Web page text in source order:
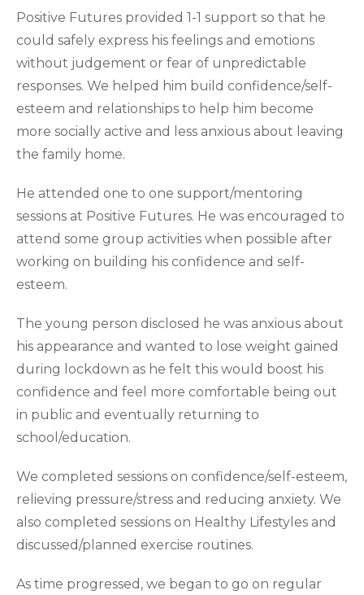
Positive Futures provided 1-1 support so that he
could safely express his feelings and emotions
without judgement or fear of unpredictable
responses. We helped him build confidence/self-
esteem and relationships to help him become
more socially active and less anxious about leaving
the family home.
He attended one to one support/mentoring
sessions at Positive Futures. He was encouraged to
attend some group activities when possible after
working on building his confidence and self-
esteem.
The young person disclosed he was anxious about
his appearance and wanted to lose weight gained
during lockdown as he felt this would boost his
confidence and feel more comfortable being out
in public and eventually returning to
school/education.
We completed sessions on confidence/self-esteem,
relieving pressure/stress and reducing anxiety. We
also completed sessions on Healthy Lifestyles and
discussed/planned exercise routines.
As time progressed, we began to go on regular